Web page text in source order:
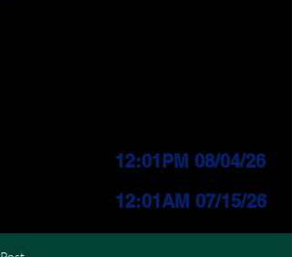
12:01PM 08/04/26
12:01AM 07/15/26